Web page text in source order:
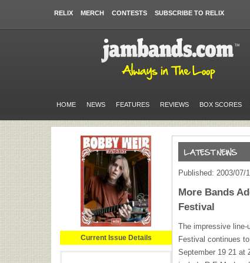
RELIX MERCH CONTESTS SUBSCRIBE TO RELIX
HOME NEWS FEATURES REVIEWS BOX SCORES
Current Issue Details
Published: 2003/07/
More Bands
Festival
The impressive line-
Festival continues
September 19 21 at